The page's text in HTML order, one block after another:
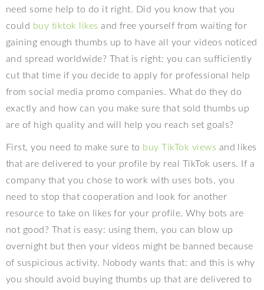
need some help to do it right. Did you know that you
could buy tiktok likes and free yourself from waiting for
gaining enough thumbs up to have all your videos noticed
and spread worldwide? That is right: you can sufficiently
cut that time if you decide to apply for professional help
from social media promo companies. What do they do
exactly and how can you make sure that sold thumbs up
are of high quality and will help you reach set goals?
First, you need to make sure to buy TikTok views and likes
that are delivered to your profile by real TikTok users. If a
company that you chose to work with uses bots, you
need to stop that cooperation and look for another
resource to take on likes for your profile. Why bots are
not good? That is easy: using them, you can blow up
overnight but then your videos might be banned because
of suspicious activity. Nobody wants that: and this is why
you should avoid buying thumbs up that are delivered to